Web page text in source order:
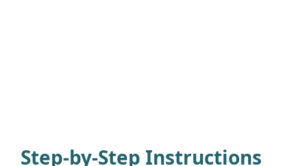
Step-by-Step Instructions